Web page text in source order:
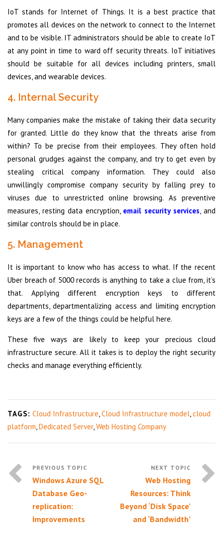
IoT stands for Internet of Things. It is a best practice that
promotes all devices on the network to connect to the Internet
and to be visible. IT administrators should be able to create IoT
at any point in time to ward off security threats. IoT initiatives
should be suitable for all devices including printers, small
devices, and wearable devices.
4. Internal Security
Many companies make the mistake of taking their data security
for granted. Little do they know that the threats arise from
within? To be precise from their employees. They often hold
personal grudges against the company, and try to get even by
stealing critical company information. They could also
unwillingly compromise company security by falling prey to
viruses due to unrestricted online browsing. As preventive
measures, resting data encryption, email security services, and
similar controls should be in place.
5. Management
It is important to know who has access to what. If the recent
Uber breach of 5000 records is anything to take a clue from, it’s
that. Applying different encryption keys to different
departments, departmentalizing access and limiting encryption
keys are a few of the things could be helpful here.
These five ways are likely to keep your precious cloud
infrastructure secure. All it takes is to deploy the right security
checks and manage everything efficiently.
TAGS: Cloud Infrastructure,Cloud Infrastructure model,cloud
platform,Dedicated Server,Web Hosting Company
Windows Azure SQL
Database Geo-
replication:
Improvements
Web Hosting
Resources: Think
Beyond ‘Disk Space’
and ‘Bandwidth’